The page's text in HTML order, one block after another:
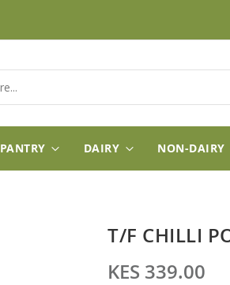
PANTRY DAIRY NON-DAIRY
T/F CHILLI
KES 339.00